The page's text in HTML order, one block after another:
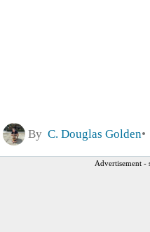
By C. Douglas Golden
Advertisement -